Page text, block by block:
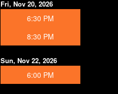
Fri, Nov 20, 2026
6:30 PM
8:30 PM
Sun, Nov 22, 2026
6:00 PM